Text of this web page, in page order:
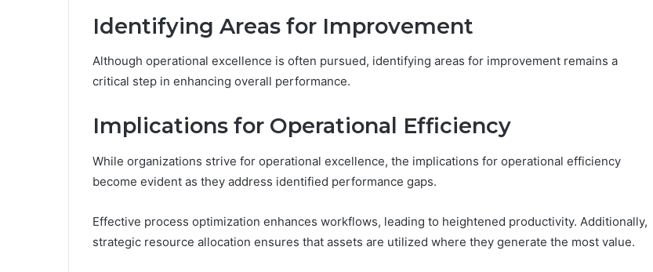
Identifying Areas for Improvement
Although operational excellence is often pursued, identifying areas for improvement remains a
critical step in enhancing overall performance.
Implications for Operational Efficiency
While organizations strive for operational excellence, the implications for operational efficiency
become evident as they address identified performance gaps.
Effective process optimization enhances workflows, leading to heightened productivity. Additionally,
strategic resource allocation ensures that assets are utilized where they generate the most value.